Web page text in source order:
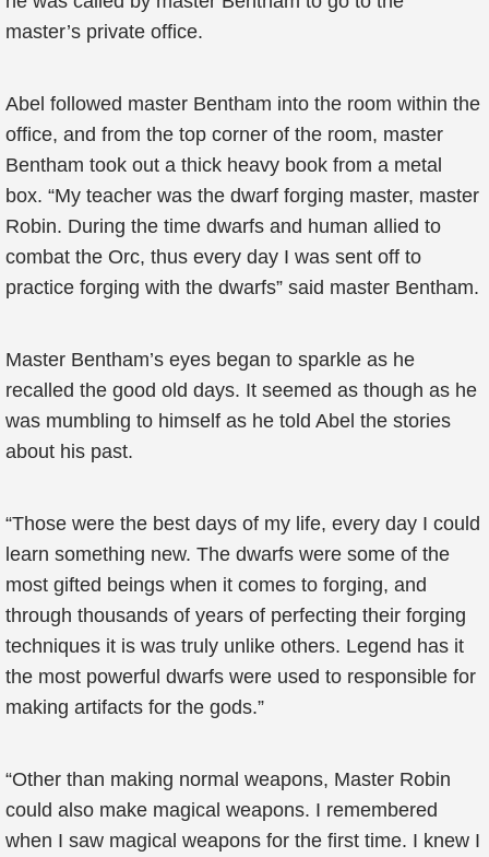
master’s private office.
Abel followed master Bentham into the room within the
office, and from the top corner of the room, master
Bentham took out a thick heavy book from a metal
box. “My teacher was the dwarf forging master, master
Robin. During the time dwarfs and human allied to
combat the Orc, thus every day I was sent off to
practice forging with the dwarfs” said master Bentham.
Master Bentham’s eyes began to sparkle as he
recalled the good old days. It seemed as though as he
was mumbling to himself as he told Abel the stories
about his past.
“Those were the best days of my life, every day I could
learn something new. The dwarfs were some of the
most gifted beings when it comes to forging, and
through thousands of years of perfecting their forging
techniques it is was truly unlike others. Legend has it
the most powerful dwarfs were used to responsible for
making artifacts for the gods.”
“Other than making normal weapons, Master Robin
could also make magical weapons. I remembered
when I saw magical weapons for the first time. I knew I